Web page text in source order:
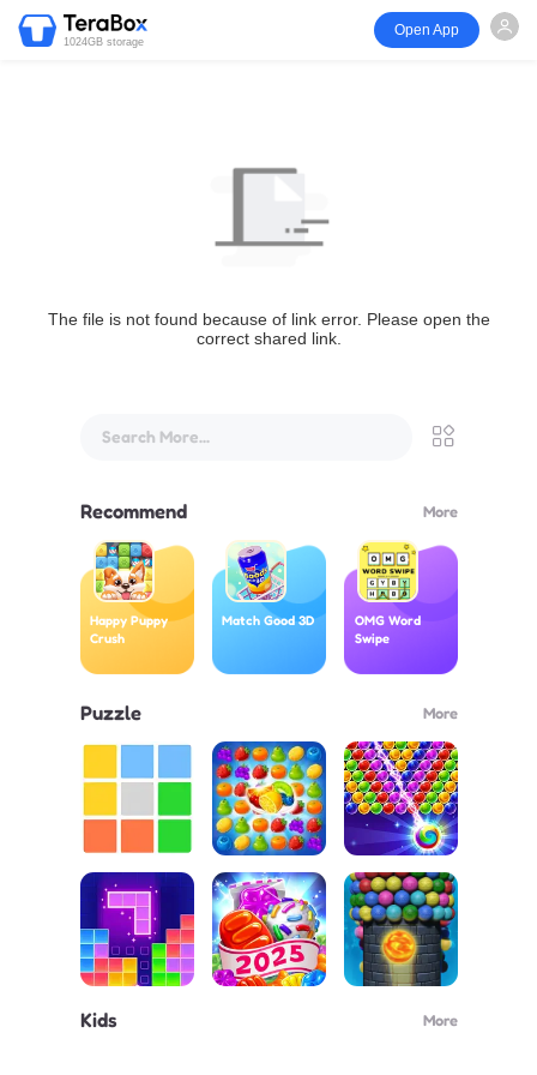
1024GB storage
Open App
The file is not found because of link error. Please open the
correct shared link.